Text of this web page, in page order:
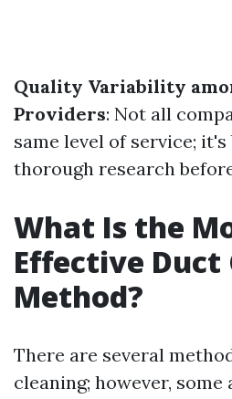
Quality Variability
Providers: Not all
same level of service;
thorough research
What Is the
Effective Duct
Method?
There are several
cleaning; however,